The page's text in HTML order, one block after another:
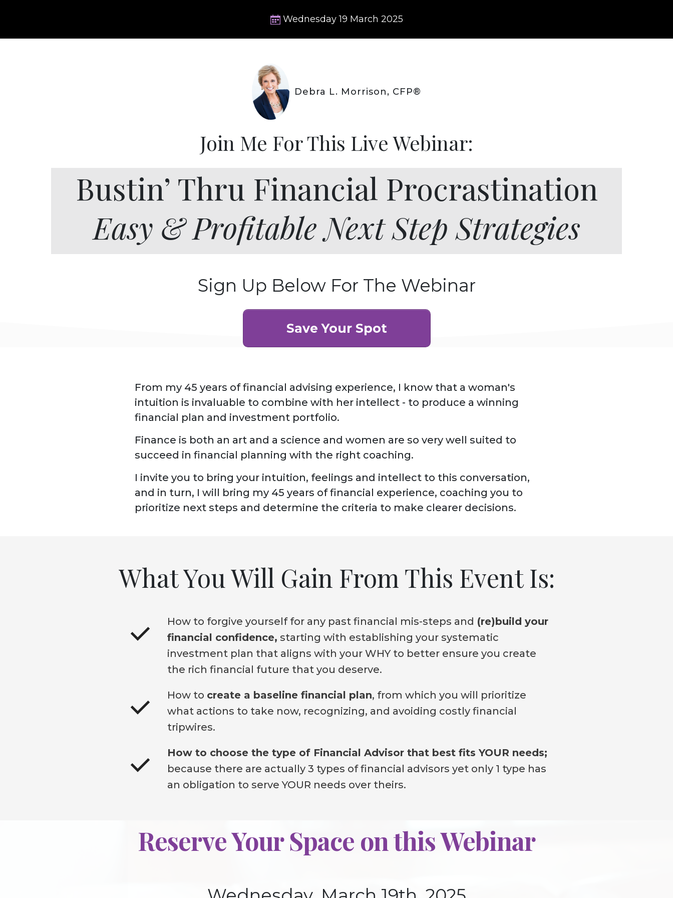
Wednesday March
19 2025
Debra L. Morrison, CFP®
Join Me For This Live Webinar:
Bustin’ Thru Financial Procrastination
Easy & Profitable Next Step Strategies
Sign Up Below For The Webinar
Save Your Spot
From my 45 years of financial advising experience, I know that a woman's
intuition is invaluable to combine with her intellect - to produce a winning
financial plan and investment portfolio.
Finance is both an art and a science and women are so very well suited to
succeed in financial planning with the right coaching.
I invite you to bring your intuition, feelings and intellect to this conversation,
and in turn, I will bring my 45 years of financial experience, coaching you to
prioritize next steps and determine the criteria to make clearer decisions.
What You Will Gain From This Event Is:
How to forgive yourself for any past financial mis-steps and (re)build your
financial confidence, starting with establishing your systematic
investment plan that aligns with your WHY to better ensure you create
the rich financial future that you deserve.
How to create a baseline financial plan, from which you will prioritize
what actions to take now, recognizing, and avoiding costly financial
tripwires.
How to choose the type of Financial Advisor that best fits YOUR needs;
because there are actually 3 types of financial advisors yet only 1 type has
an obligation to serve YOUR needs over theirs.
Reserve Your Space on this Webinar